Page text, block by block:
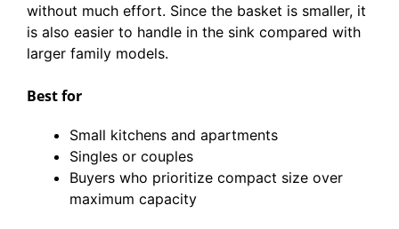
without much effort. Since the basket is smaller, it
is also easier to handle in the sink compared with
larger family models.
Best for
Small kitchens and apartments
Singles or couples
Buyers who prioritize compact size over
maximum capacity